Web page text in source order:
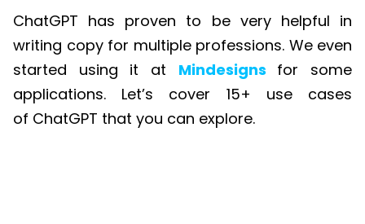
ChatGPT has proven to be very helpful in
writing copy for multiple professions. We even
started using it at Mindesigns for some
applications. Let’s cover 15+ use cases
of ChatGPT that you can explore.